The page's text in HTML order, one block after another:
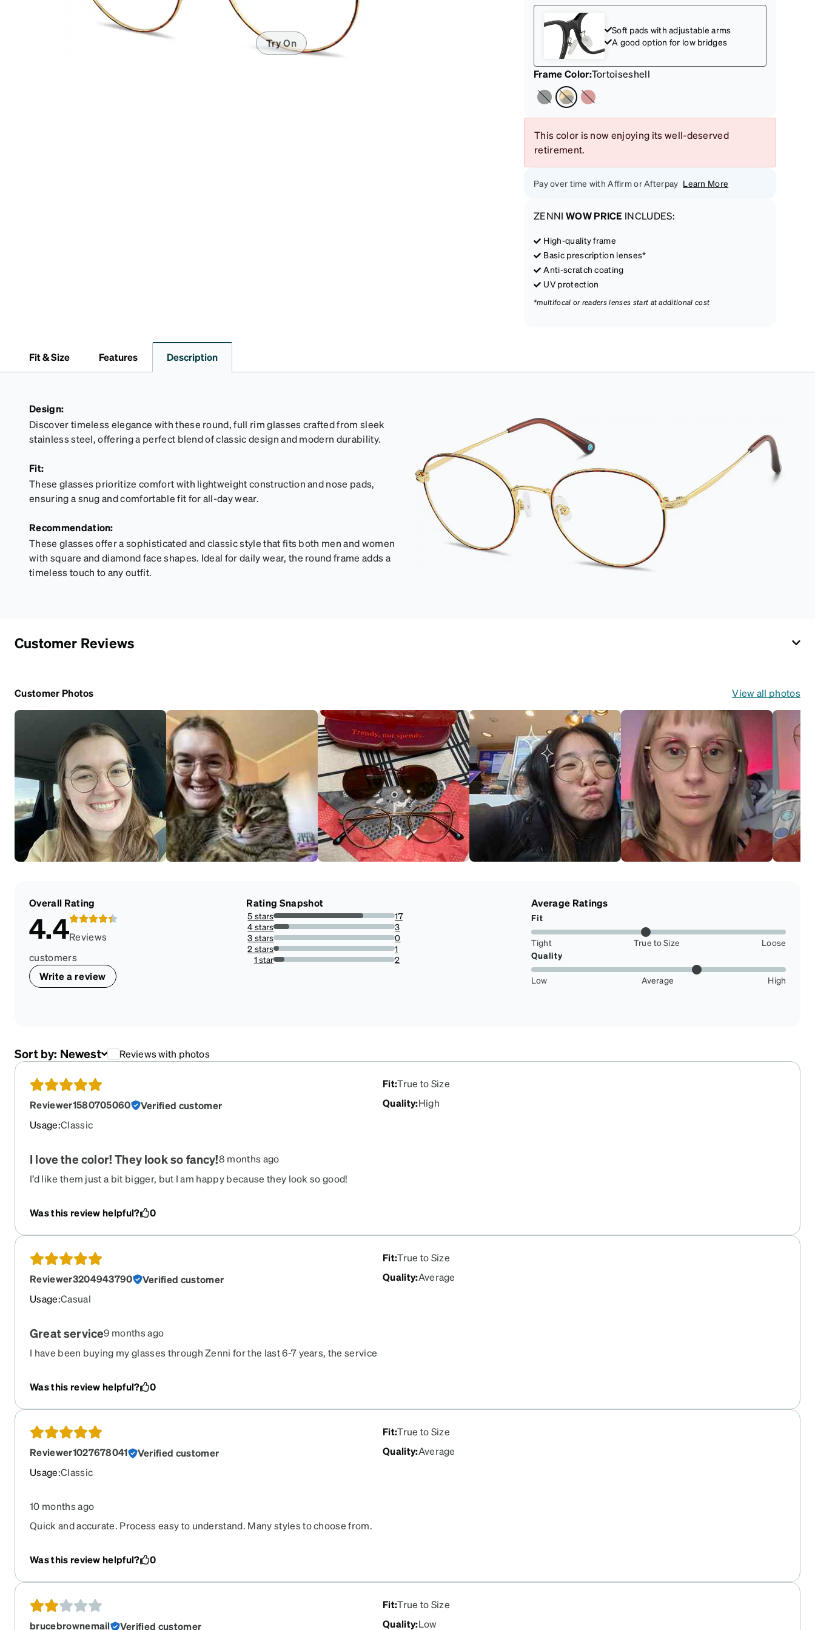
Headset Compatible
Try On
Soft pads with adjustable arms
A good option for low bridges
Frame Color:Tortoiseshell
This color is now enjoying its well-deserved
retirement.
Pay over time with Affirm or Afterpay Learn More
ZENNI WOW PRICE INCLUDES:
High-quality frame
Basic prescription lenses*
Anti-scratch coating
UV protection
*multifocal or readers lenses start at additional cost
Fit & Size Features Description
Design:
Discover timeless elegance with these round, full rim glasses crafted from sleek
stainless steel, offering a perfect blend of classic design and modern durability.
Fit:
These glasses prioritize comfort with lightweight construction and nose pads,
ensuring a snug and comfortable fit for all-day wear.
Recommendation:
These glasses offer a sophisticated and classic style that fits both men and women
with square and diamond face shapes. Ideal for daily wear, the round frame adds a
timeless touch to any outfit.
Customer Reviews
Customer Photos View all photos
Overall Rating
4.4Reviews
customers
Write a review
Rating Snapshot
5 stars
73.91304347826086%
17
4 stars
13.043478260869565%
3
3 stars
0%
0
2 stars
4.3478260869565215%
1
1 star
8.695652173913043%
2
Average Ratings
Fit
Tight True to Size
Loose
Quality
Low Average High
Sort by: Newest Reviews with photos
Reviewer1580705060
Verified customer
Usage:Classic
Fit:True to Size
Quality:High
I love the color! They look so fancy!8 months ago
I’d like them just a bit bigger, but I am happy because they look so good!
Was this review helpful? 0
Reviewer3204943790
Verified customer
Usage:Casual
Fit:True to Size
Quality:Average
Great service9 months ago
I have been buying my glasses through Zenni for the last 6-7 years, the service
Was this review helpful?
0
Reviewer1027678041
Verified customer
Usage:Classic
Fit:True to Size
Quality:Average
10 months ago
Quick and accurate. Process easy to understand. Many styles to choose from.
Was this review helpful? 0
brucebrownemail
Verified customer
Fit:True to Size
Quality:Low